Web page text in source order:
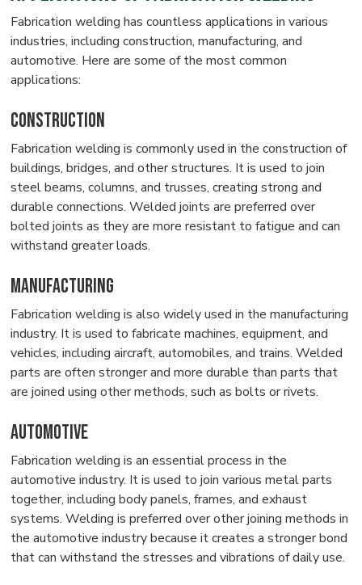
Fabrication welding has countless applications in various
industries, including construction, manufacturing, and
automotive. Here are some of the most common
applications:
Construction
Fabrication welding is commonly used in the construction of
buildings, bridges, and other structures. It is used to join
steel beams, columns, and trusses, creating strong and
durable connections. Welded joints are preferred over
bolted joints as they are more resistant to fatigue and can
withstand greater loads.
Manufacturing
Fabrication welding is also widely used in the manufacturing
industry. It is used to fabricate machines, equipment, and
vehicles, including aircraft, automobiles, and trains. Welded
parts are often stronger and more durable than parts that
are joined using other methods, such as bolts or rivets.
Automotive
Fabrication welding is an essential process in the
automotive industry. It is used to join various metal parts
together, including body panels, frames, and exhaust
systems. Welding is preferred over other joining methods in
the automotive industry because it creates a stronger bond
that can withstand the stresses and vibrations of daily use.